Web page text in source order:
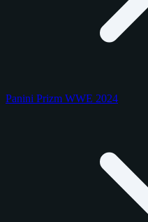
Panini Prizm WWE 2024